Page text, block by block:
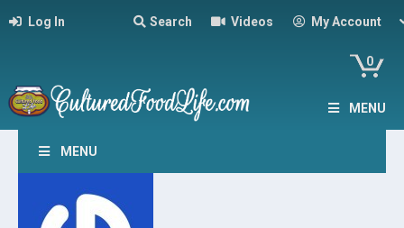
Log In Search Videos My Account
0
MENU
MENU